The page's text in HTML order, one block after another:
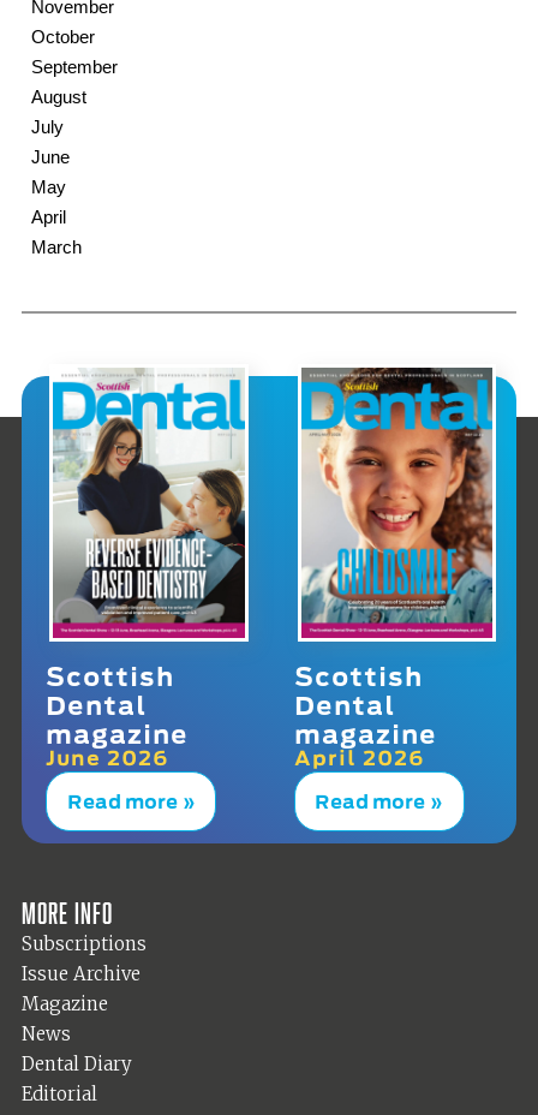
November
October
September
August
July
June
May
April
March
Scottish
Dental
magazine
June 2026
Read more »
Scottish
Dental
magazine
April 2026
Read more »
More info
Subscriptions
Issue Archive
Magazine
News
Dental Diary
Editorial